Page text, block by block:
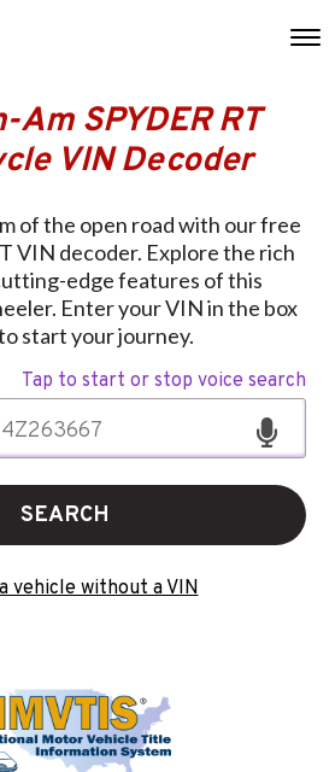
Am SPYDER RT
VIN Decoder
of the open road with our free
VIN decoder. Explore the rich
edge features of this
Enter your VIN in the box
start your journey.
Tap to start or stop voice search
SEARCH
vehicle without a VIN